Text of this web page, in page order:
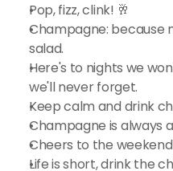
Pop, fizz, clink! 🥂
Champagne: because
salad.
Here's to nights we
we'll never forget.
Keep calm and drink
Champagne is always
Cheers to the
Life is short, drink the